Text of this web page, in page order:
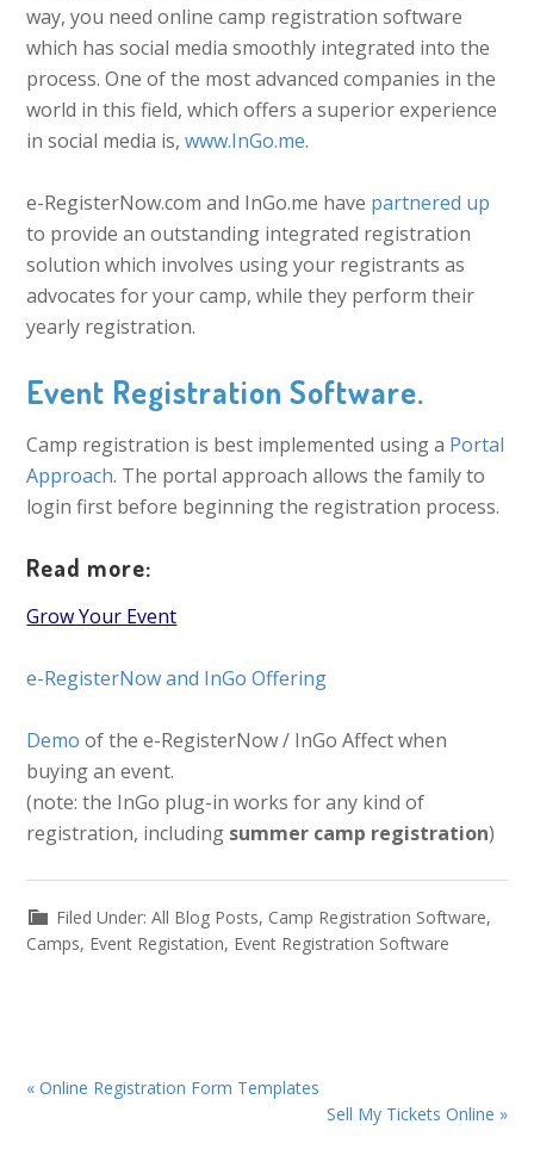
way, you need online camp registration software
which has social media smoothly integrated into the
process. One of the most advanced companies in the
world in this field, which offers a superior experience
in social media is,www.InGo.me.
e-RegisterNow.com and InGo.me have partnered up
to provide an outstanding integrated registration
solution which involves using your registrants as
advocates for your camp, while they perform their
yearly registration.
Event Registration Software.
Camp registration is best implemented using a Portal
Approach. The portal approach allows the family to
login first before beginning the registration process.
Read more:
Grow Your Event
e-RegisterNow and InGo Offering
Demo of the e-RegisterNow / InGo Affect when
buying an event.
(note: the InGo plug-in works for any kind of
registration, including summer camp registration)
Filed Under:All Blog Posts, Camp Registration Software,
Camps, Event Registation, Event Registration Software
Previous
« Online Registration Form Templates
Next
Sell My Tickets Online »